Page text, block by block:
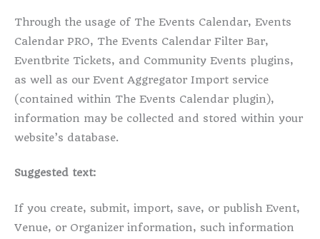
Through the usage of The Events Calendar, Events
Calendar PRO, The Events Calendar Filter Bar,
Eventbrite Tickets, and Community Events plugins,
as well as our Event Aggregator Import service
(contained within The Events Calendar plugin),
information may be collected and stored within your
website’s database.
Suggested text:
If you create, submit, import, save, or publish Event,
Venue, or Organizer information, such information